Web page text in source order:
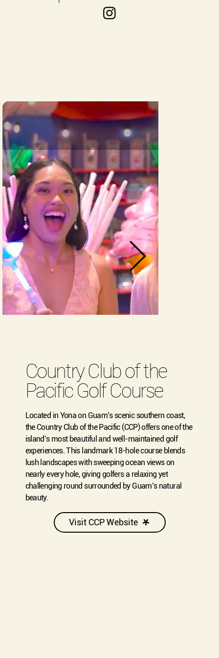
Country Club of the
Pacific Golf Course
Located in Yona on Guam’s scenic southern coast,
the Country Club of the Pacific (CCP) offers one of the
island’s most beautiful and well-maintained golf
experiences. This landmark 18-hole course blends
lush landscapes with sweeping ocean views on
nearly every hole, giving golfers a relaxing yet
challenging round surrounded by Guam’s natural
beauty.
Visit CCP Website